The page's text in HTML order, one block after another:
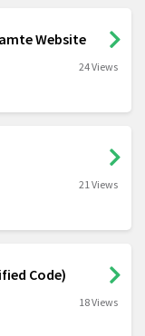
Website
24 Views
21 Views
Code)
18 Views